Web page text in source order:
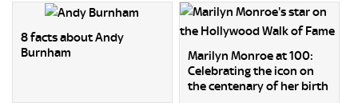
8 facts about Andy
Burnham
Marilyn Monroe at 100:
Celebrating the icon on
the centenary of her birth